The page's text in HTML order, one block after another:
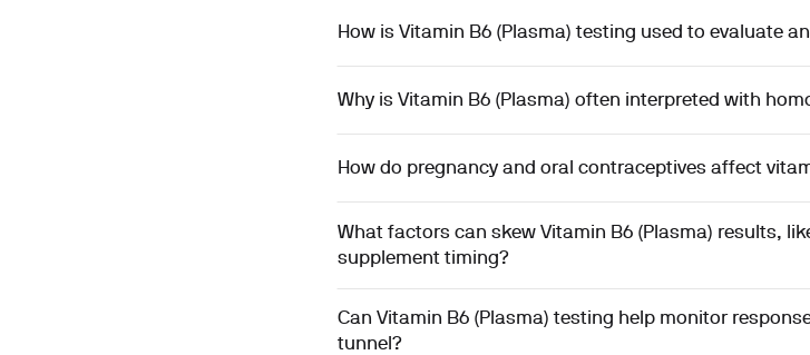
How is Vitamin B6 (Plasma) testing used to evaluate
Why is Vitamin B6 (Plasma) often interpreted with
How do pregnancy and oral contraceptives affect
What factors can skew Vitamin B6 (Plasma) results,
supplement timing?
Can Vitamin B6 (Plasma) testing help monitor
tunnel?